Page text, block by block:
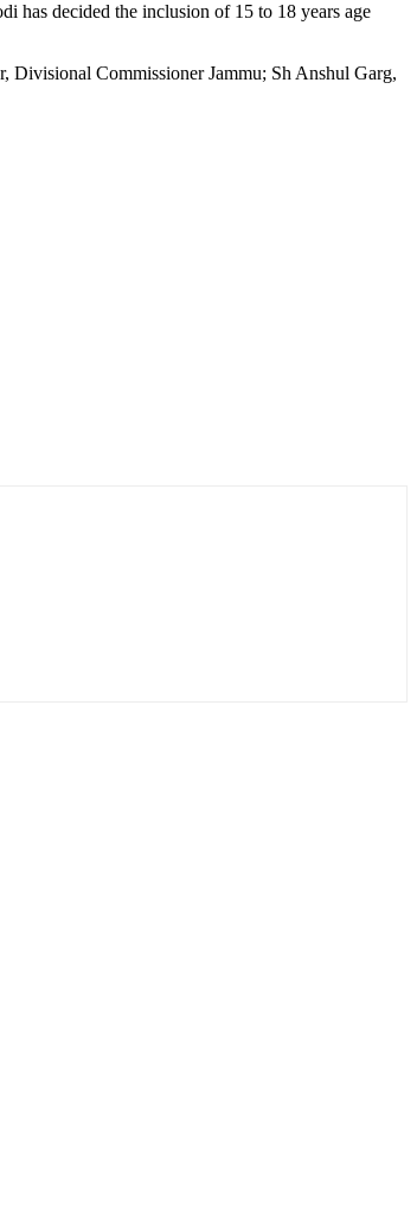
has decided the inclusion of 15 to 18 years age
Commissioner Jammu; Sh Anshul Garg,